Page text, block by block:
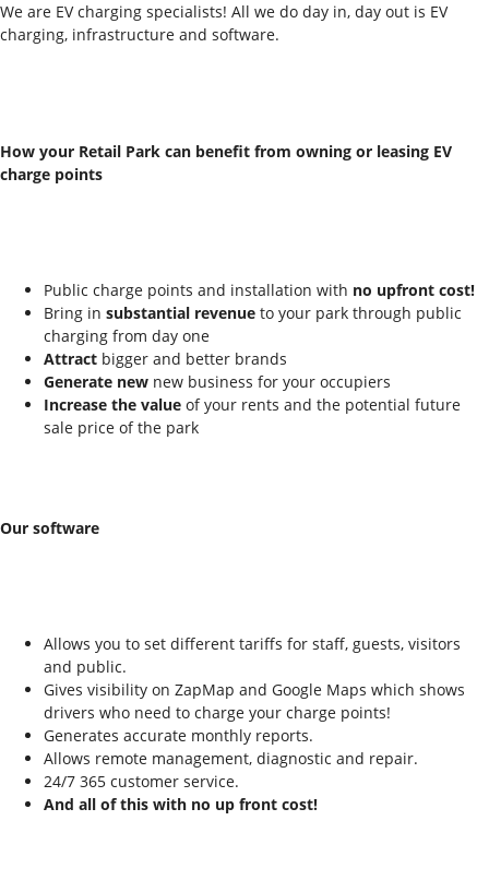
We are EV charging specialists! All we do day in, day out is EV
charging, infrastructure and software.
How your Retail Park can benefit from owning or leasing EV
charge points
Public charge points and installation with no upfront cost!
Bring in substantial revenue to your park through public
charging from day one
Attract bigger and better brands
Generate new new business for your occupiers
Increase the value of your rents and the potential future
sale price of the park
Our software
Allows you to set different tariffs for staff, guests, visitors
and public.
Gives visibility on ZapMap and Google Maps which shows
drivers who need to charge your charge points!
Generates accurate monthly reports.
Allows remote management, diagnostic and repair.
24/7 365 customer service.
And all of this with no up front cost!